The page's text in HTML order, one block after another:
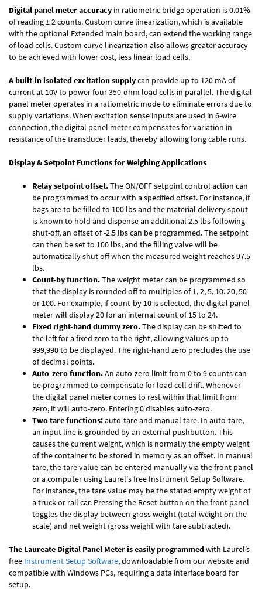
Digital panel meter accuracy in ratiometric bridge operation is 0.01%
of reading ± 2 counts. Custom curve linearization, which is available
with the optional Extended main board, can extend the working range
of load cells. Custom curve linearization also allows greater accuracy
to be achieved with lower cost, less linear load cells.
A built-in isolated excitation supplycan provide up to 120 mA of
current at 10V to power four 350-ohm load cells in parallel. The digital
panel meter operates in a ratiometric mode to eliminate errors due to
supply variations. When excitation sense inputs are used in 6-wire
connection, the digital panel meter compensates for variation in
resistance of the transducer leads, thereby allowing long cable runs.
Display & Setpoint Functions for Weighing Applications
Relay setpoint offset.The ON/OFF setpoint control action can
be programmed to occur with a specified offset. For instance, if
bags are to be filled to 100 lbs and the material delivery spout
is known to hold and dispense an additional 2.5 lbs following
shut-off, an offset of -2.5 lbs can be programmed. The setpoint
can then be set to 100 lbs, and the filling valve will be
automatically shut off when the measured weight reaches 97.5
lbs.
Count-by function.The weight meter can be programmed so
that the display is rounded off to multiples of 1, 2, 5, 10, 20, 50
or 100. For example, if count-by 10 is selected, the digital panel
meter will display 20 for an internal count of 15 to 24.
Fixed right-hand dummy zero.The display can be shifted to
the left for a fixed zero to the right, allowing values up to
999,990 to be displayed. The right-hand zero precludes the use
of decimal points.
Auto-zero function.An auto-zero limit from 0 to 9 counts can
be programmed to compensate for load cell drift. Whenever
the digital panel meter comes to rest within that limit from
zero, it will auto-zero. Entering 0 disables auto-zero.
Two tare functions:auto-tare and manual tare. In auto-tare,
an input line is grounded by an external pushbutton. This
causes the current weight, which is normally the empty weight
of the container to be stored in memory as an offset. In manual
tare, the tare value can be entered manually via the front panel
or a computer using Laurel's free Instrument Setup Software.
For instance, the tare value may be the stated empty weight of
a truck or rail car. Pressing the Reset button on the front panel
toggles the display between gross weight (total weight on the
scale) and net weight (gross weight with tare subtracted).
The Laureate Digital Panel Meter is easily programmedwith Laurel’s
free Instrument Setup Software, downloadable from our website and
compatible with Windows PCs, requiring a data interface board for
setup.